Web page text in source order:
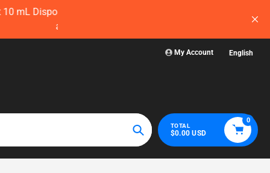
— before
glassware,
My Account English
Search
TOTAL
$0.00 USD
0